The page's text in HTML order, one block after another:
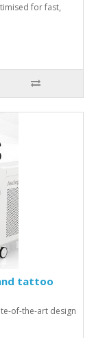
for fast,
tattoo
of-the-art design